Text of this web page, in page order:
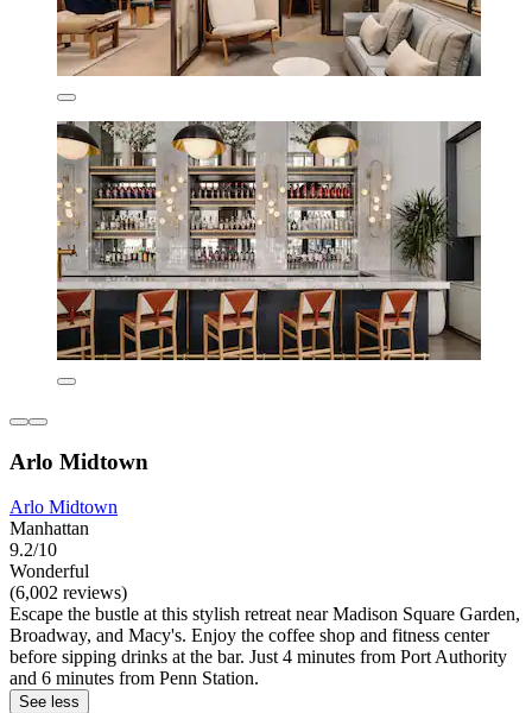
Arlo Midtown
Arlo Midtown
Manhattan
9.2/10
Wonderful
(6,002 reviews)
Escape the bustle at this stylish retreat near Madison Square Garden,
Broadway, and Macy's. Enjoy the coffee shop and fitness center
before sipping drinks at the bar. Just 4 minutes from Port Authority
and 6 minutes from Penn Station.
See less